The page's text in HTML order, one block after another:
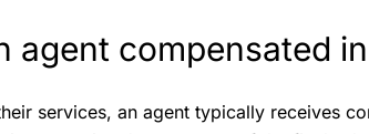
agent compensated
services, an agent typically receives